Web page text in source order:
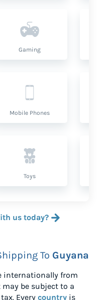
Gaming
Mobile Phones
Toys
us today?
To Guyana
internationally from
be subject to a
Every country is